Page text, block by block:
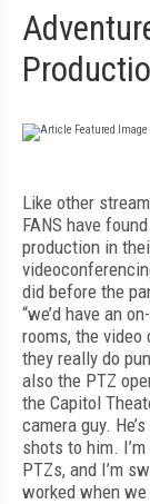
Like other
FANS have
production in
did before the
“we’d have an
rooms, the
they really do
also the PTZ
the Capitol
camera guy.
shots to him.
PTZs, and I’m
worked when